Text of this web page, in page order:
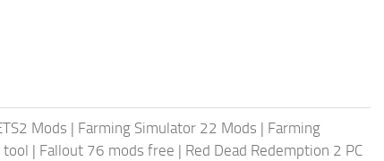
Mods | Farming Simulator 22 Mods | Farming
tool | Fallout 76 mods free | Red Dead Redemption 2 PC